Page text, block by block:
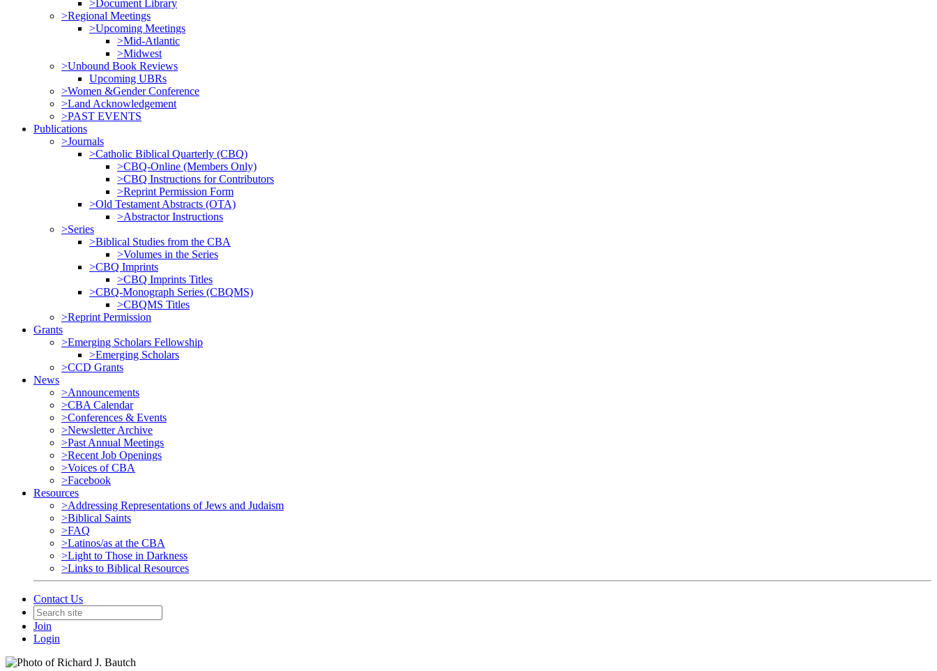
>Document Library
>Regional Meetings
>Upcoming Meetings
>Mid-Atlantic
>Midwest
>Unbound Book Reviews
Upcoming UBRs
>Women &Gender Conference
>Land Acknowledgement
>PAST EVENTS
Publications
>Journals
>Catholic Biblical Quarterly (CBQ)
>CBQ-Online (Members Only)
>CBQ Instructions for Contributors
>Reprint Permission Form
>Old Testament Abstracts (OTA)
>Abstractor Instructions
>Series
>Biblical Studies from the CBA
>Volumes in the Series
>CBQ Imprints
>CBQ Imprints Titles
>CBQ-Monograph Series (CBQMS)
>CBQMS Titles
>Reprint Permission
Grants
>Emerging Scholars Fellowship
>Emerging Scholars
>CCD Grants
News
>Announcements
>CBA Calendar
>Conferences & Events
>Newsletter Archive
>Past Annual Meetings
>Recent Job Openings
>Voices of CBA
>Facebook
Resources
>Addressing Representations of Jews and Judaism
>Biblical Saints
>FAQ
>Latinos/as at the CBA
>Light to Those in Darkness
>Links to Biblical Resources
Contact Us
Join
Login